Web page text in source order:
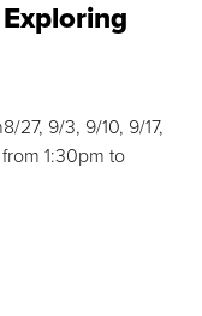
27, 9/3, 9/10, 9/17,
1:30pm to